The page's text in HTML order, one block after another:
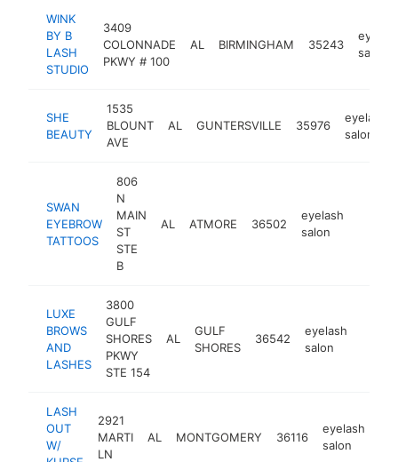
WINK
BY B
LASH
STUDIO
3409
COLONNADE
PKWY # 100
AL BIRMINGHAM 35243
salon
SHE
BEAUTY
1535
BLOUNT
AVE
AL GUNTERSVILLE 35976
eyelash
salon
SWAN
EYEBROW
TATTOOS
806
N
MAIN
ST
STE
B
AL ATMORE 36502
eyelash
salon
LUXE
BROWS
AND
LASHES
3800
GULF
SHORES
PKWY
STE 154
AL
GULF
SHORES
36542
eyelash
salon
LASH
OUT
W/
2921
MARTI
LN
AL MONTGOMERY 36116
eyelash
salon